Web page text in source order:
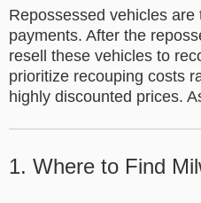
Repossessed vehicles
payments. After the
resell these vehicles to
prioritize recouping costs
highly discounted prices.
1. Where to Find